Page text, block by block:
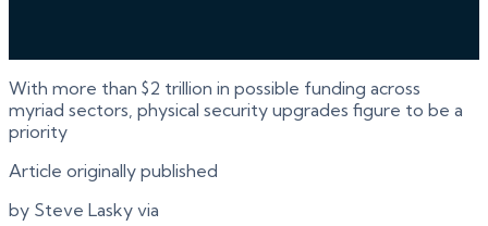
With more than $2 trillion in possible funding across
myriad sectors, physical security upgrades figure to be a
priority
Article originally published
by Steve Lasky via